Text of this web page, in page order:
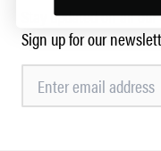
Stay updated on all
Sign up for our